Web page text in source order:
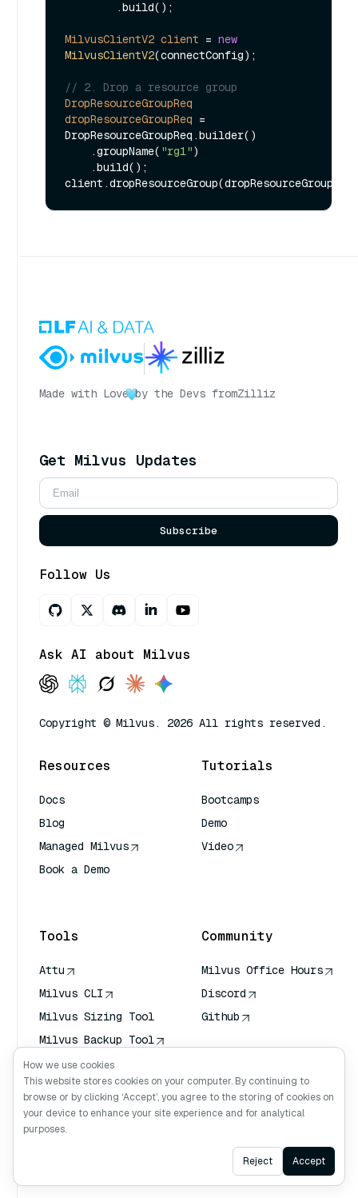
MilvusClientV2 client = new
MilvusClientV2(connectConfig);
// 2. Drop a resource group
DropResourceGroupReq
dropResourceGroupReq =
DropResourceGroupReq.builder()
    .groupName(
"rg1")
Made with Love by the Devs fromZilliz
Get Milvus Updates
Subscribe
Follow Us
Ask AI about Milvus
Copyright © Milvus. 2026 All rights reserved.
Resources
Docs
Blog
Managed Milvus
Book a Demo
Tutorials
Bootcamps
Demo
Video
Tools
Attu
Milvus CLI
Milvus Sizing Tool
Milvus Backup Tool
Vector Transport
Service (VTS)
Deep Searcher
Claude Context
Community
Milvus Office Hours
Discord
Github
Ask AI
How we use cookies
This website stores cookies on your computer. By continuing to
browse or by clicking ‘Accept’, you agree to the storing of cookies on
your device to enhance your site experience and for analytical
purposes.
Reject Accept